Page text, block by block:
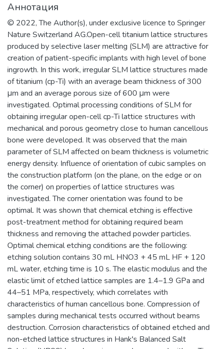
элементарных частиц, астрофизики и
космофизики.
Аннотация
© 2022, The Author(s), under exclusive licence to Springer
Nature Switzerland AG.Open-cell titanium lattice structures
produced by selective laser melting (SLM) are attractive for
creation of patient-specific implants with high level of bone
ingrowth. In this work, irregular SLM lattice structures made
of titanium (cp-Ti) with an average beam thickness of 300
μm and an average porous size of 600 μm were
investigated. Optimal processing conditions of SLM for
obtaining irregular open-cell cp-Ti lattice structures with
mechanical and porous geometry close to human cancellous
bone were developed. It was observed that the main
parameter of SLM affected on beam thickness is volumetric
energy density. Influence of orientation of cubic samples on
the construction platform (on the plane, on the edge or on
the corner) on properties of lattice structures was
investigated. The corner orientation was found to be
optimal. It was shown that chemical etching is effective
post-treatment method for obtaining required beam
thickness and removing the attached powder particles.
Optimal chemical etching conditions are the following:
etching solution contains 30 mL HNO3 + 45 mL HF + 120
mL water, etching time is 10 s. The elastic modulus and the
elastic limit of etched lattice samples are 1.4–1.9 GPa and
44–51 MPa, respectively, which correlates with
characteristics of human cancellous bone. Compression of
samples during mechanical tests occurred without beams
destruction. Corrosion characteristics of obtained etched and
non-etched lattice structures in Hank's Balanced Salt